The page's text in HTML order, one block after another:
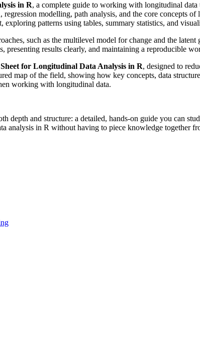
in R, a complete guide to working with longitudinal
modelling, path analysis, and the core
patterns using tables, summary statistics, and
such as the multilevel model for change and the
presenting results clearly, and maintaining a reproducible
for Longitudinal Data Analysis in R, designed to
map of the field, showing how key concepts, data
working with longitudinal data.
depth and structure: a detailed, hands-on guide you can
analysis in R without having to piece knowledge together